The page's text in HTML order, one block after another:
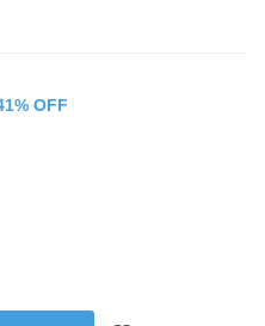
OFF